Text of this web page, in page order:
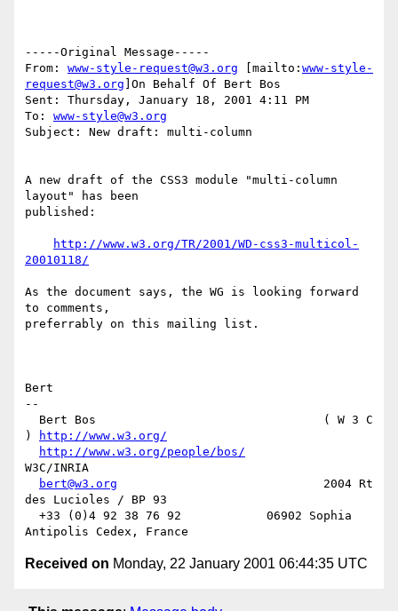
-----Original Message-----
From: www-style-request@w3.org [mailto: www-style-
request@w3.org ]On Behalf Of Bert Bos
Sent: Thursday, January 18, 2001 4:11 PM
To: www-style@w3.org
Subject: New draft: multi-column
A new draft of the CSS3 module "multi-column
layout" has been
published:
http://www.w3.org/TR/2001/WD-css3-multicol-
20010118/
As the document says, the WG is looking forward
to comments,
preferrably on this mailing list.
Bert
--
)
http://www.w3.org/
http://www.w3.org/people/bos/
W3C/INRIA
bert@w3.org
                             2004 Rt
des Lucioles / BP 93
Received on Monday, 22 January 2001 06:44:35 UTC